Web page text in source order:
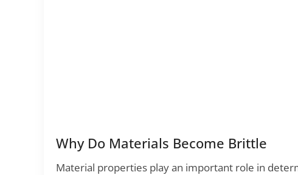
Why Do Materials Become Brittle
Material properties play an important role in